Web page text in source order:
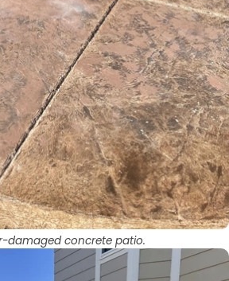
damaged concrete patio.